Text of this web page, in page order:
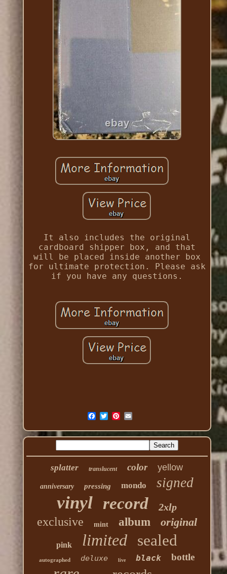
It also includes the original
cardboard shipper box, and that
will be placed inside another box
for ultimate protection. Please ask
if you have any questions.
splatter translucent color yellow
anniversary pressing mondo signed
vinyl record 2xlp
exclusive mint album original
pink limited sealed
autographed deluxe live black bottle